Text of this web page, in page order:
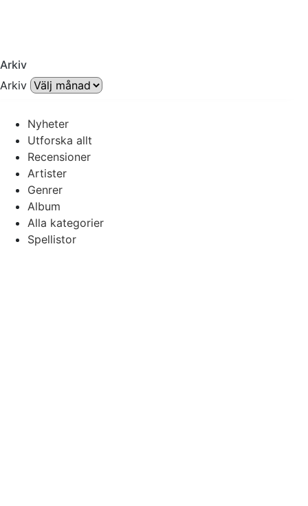
Arkiv
Arkiv
Nyheter
Utforska allt
Recensioner
Artister
Genrer
Album
Alla kategorier
Spellistor